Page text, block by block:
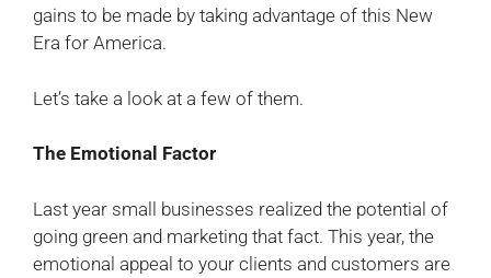
gains to be made by taking advantage of this New
Era for America.
Let’s take a look at a few of them.
The Emotional Factor
Last year small businesses realized the potential of
going green and marketing that fact. This year, the
emotional appeal to your clients and customers are